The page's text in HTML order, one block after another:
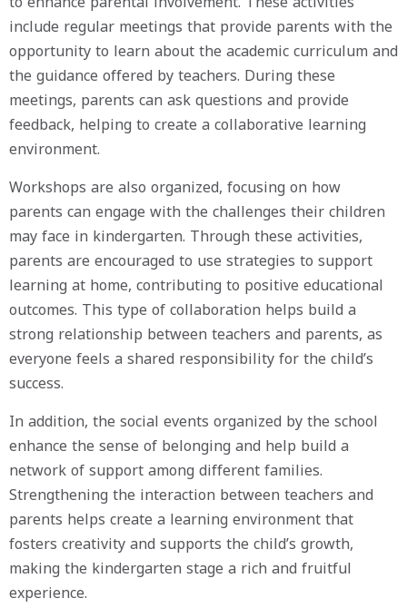
include regular meetings that provide parents with the
opportunity to learn about the academic curriculum and
the guidance offered by teachers. During these
meetings, parents can ask questions and provide
feedback, helping to create a collaborative learning
environment.
Workshops are also organized, focusing on how
parents can engage with the challenges their children
may face in kindergarten. Through these activities,
parents are encouraged to use strategies to support
learning at home, contributing to positive educational
outcomes. This type of collaboration helps build a
strong relationship between teachers and parents, as
everyone feels a shared responsibility for the child’s
success.
In addition, the social events organized by the school
enhance the sense of belonging and help build a
network of support among different families.
Strengthening the interaction between teachers and
parents helps create a learning environment that
fosters creativity and supports the child’s growth,
making the kindergarten stage a rich and fruitful
experience.